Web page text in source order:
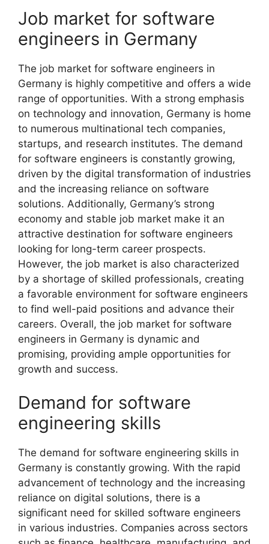
Job market for software
engineers in Germany
The job market for software engineers in
Germany is highly competitive and offers a wide
range of opportunities. With a strong emphasis
on technology and innovation, Germany is home
to numerous multinational tech companies,
startups, and research institutes. The demand
for software engineers is constantly growing,
driven by the digital transformation of industries
and the increasing reliance on software
solutions. Additionally, Germany’s strong
economy and stable job market make it an
attractive destination for software engineers
looking for long-term career prospects.
However, the job market is also characterized
by a shortage of skilled professionals, creating
a favorable environment for software engineers
to find well-paid positions and advance their
careers. Overall, the job market for software
engineers in Germany is dynamic and
promising, providing ample opportunities for
growth and success.
Demand for software
engineering skills
The demand for software engineering skills in
Germany is constantly growing. With the rapid
advancement of technology and the increasing
reliance on digital solutions, there is a
significant need for skilled software engineers
in various industries. Companies across sectors